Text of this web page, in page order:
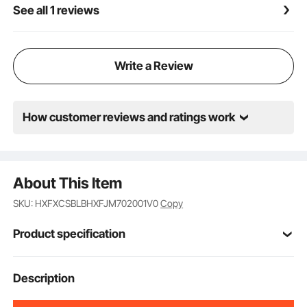
See all 1 reviews
Write a Review
How customer reviews and ratings work
About This Item
SKU: HXFXCSBLBHXFJM702001V0Copy
Product specification
Item Model
Number
Description